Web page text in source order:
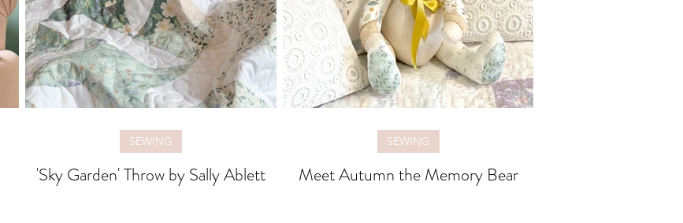
'Sky Garden' Throw by Sally Ablett
SEWING
Meet Autumn the Memory Bear
SEWING